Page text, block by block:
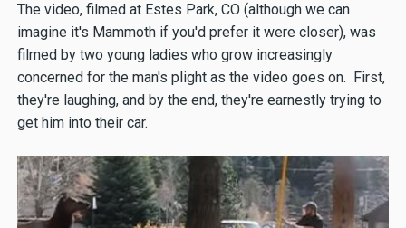
The video, filmed at Estes Park, CO (although we can
imagine it's Mammoth if you'd prefer it were closer), was
filmed by two young ladies who grow increasingly
concerned for the man's plight as the video goes on. First,
they're laughing, and by the end, they're earnestly trying to
get him into their car.